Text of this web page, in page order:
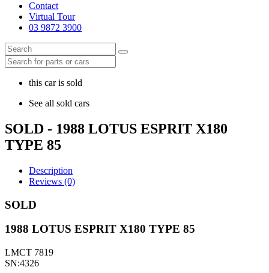
Contact
Virtual Tour
03 9872 3900
this car is sold
See all sold cars
SOLD - 1988 LOTUS ESPRIT X180
TYPE 85
Description
Reviews (0)
SOLD
1988 LOTUS ESPRIT X180 TYPE 85
LMCT 7819
SN:4326